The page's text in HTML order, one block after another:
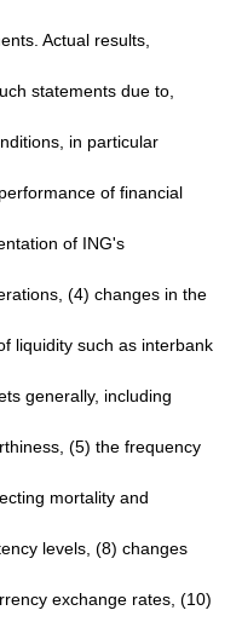
Actual results,
statements due to,
in particular
of financial
of ING's
(4) changes in the
liquidity such as interbank
generally, including
(5) the frequency
mortality and
levels, (8) changes
exchange rates, (10)